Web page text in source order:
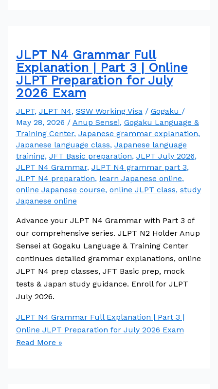
JLPT N4 Grammar Full
Explanation | Part 3 | Online
JLPT Preparation for July
2026 Exam
JLPT, JLPT N4, SSW Working Visa/ Gogaku /
May 28, 2026 / Anup Sensei, Gogaku Language &
Training Center, Japanese grammar explanation,
Japanese language class, Japanese language
training, JFT Basic preparation, JLPT July 2026,
JLPT N4 Grammar, JLPT N4 grammar part 3,
JLPT N4 preparation, learn Japanese online,
online Japanese course, online JLPT class, study
Japanese online
Advance your JLPT N4 Grammar with Part 3 of
our comprehensive series. JLPT N2 Holder Anup
Sensei at Gogaku Language & Training Center
continues detailed grammar explanations, online
JLPT N4 prep classes, JFT Basic prep, mock
tests & Japan study guidance. Enroll for JLPT
July 2026.
JLPT N4 Grammar Full Explanation | Part 3 |
Online JLPT Preparation for July 2026 Exam
Read More »